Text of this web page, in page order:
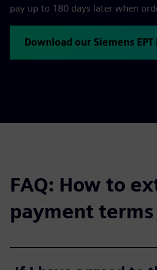
pay up to 180 days later when
Download our Siemens
FAQ: How to
payment